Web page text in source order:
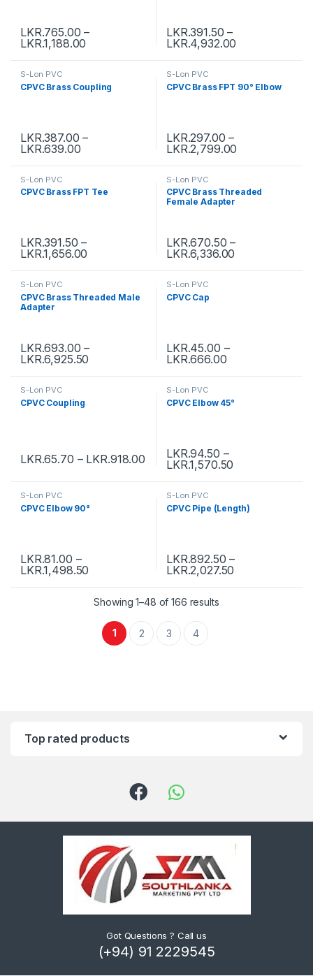
LKR.765.00 –
LKR.1,188.00
LKR.391.50 –
LKR.4,932.00
S-Lon PVC
CPVC Brass Coupling
LKR.387.00 –
LKR.639.00
S-Lon PVC
CPVC Brass FPT 90° Elbow
LKR.297.00 –
LKR.2,799.00
S-Lon PVC
CPVC Brass FPT Tee
LKR.391.50 –
LKR.1,656.00
S-Lon PVC
CPVC Brass Threaded
Female Adapter
LKR.670.50 –
LKR.6,336.00
S-Lon PVC
CPVC Brass Threaded Male
Adapter
LKR.693.00 –
LKR.6,925.50
S-Lon PVC
CPVC Cap
LKR.45.00 –
LKR.666.00
S-Lon PVC
CPVC Coupling
LKR.65.70 – LKR.918.00
S-Lon PVC
CPVC Elbow 45°
LKR.94.50 –
LKR.1,570.50
S-Lon PVC
CPVC Elbow 90°
LKR.81.00 –
LKR.1,498.50
S-Lon PVC
CPVC Pipe (Length)
LKR.892.50 –
LKR.2,027.50
Showing 1–48 of 166 results
1 2 3 4
Top rated products
Got Questions ? Call us
(+94) 91 2229545